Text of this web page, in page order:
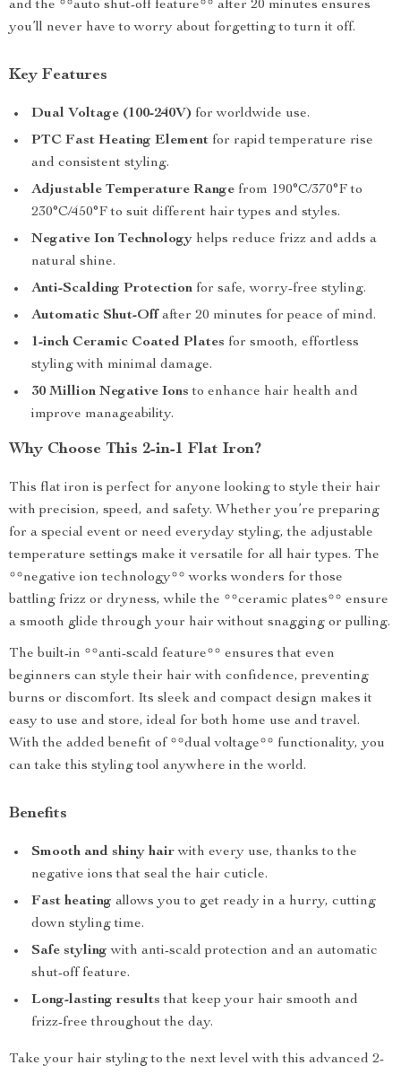
and the **auto shut-off feature** after 20 minutes ensures
you’ll never have to worry about forgetting to turn it off.
Key Features
Dual Voltage (100-240V) for worldwide use.
PTC Fast Heating Element for rapid temperature rise
and consistent styling.
Adjustable Temperature Range from 190°C/370°F to
230°C/450°F to suit different hair types and styles.
Negative Ion Technology helps reduce frizz and adds a
natural shine.
Anti-Scalding Protection for safe, worry-free styling.
Automatic Shut-Off after 20 minutes for peace of mind.
1-inch Ceramic Coated Plates for smooth, effortless
styling with minimal damage.
30 Million Negative Ions to enhance hair health and
improve manageability.
Why Choose This 2-in-1 Flat Iron?
This flat iron is perfect for anyone looking to style their hair
with precision, speed, and safety. Whether you’re preparing
for a special event or need everyday styling, the adjustable
temperature settings make it versatile for all hair types. The
**negative ion technology** works wonders for those
battling frizz or dryness, while the **ceramic plates** ensure
a smooth glide through your hair without snagging or pulling.
The built-in **anti-scald feature** ensures that even
beginners can style their hair with confidence, preventing
burns or discomfort. Its sleek and compact design makes it
easy to use and store, ideal for both home use and travel.
With the added benefit of **dual voltage** functionality, you
can take this styling tool anywhere in the world.
Benefits
Smooth and shiny hairwith every use, thanks to the
negative ions that seal the hair cuticle.
Fast heating allows you to get ready in a hurry, cutting
down styling time.
Safe styling with anti-scald protection and an automatic
shut-off feature.
Long-lasting results that keep your hair smooth and
frizz-free throughout the day.
Take your hair styling to the next level with this advanced 2-